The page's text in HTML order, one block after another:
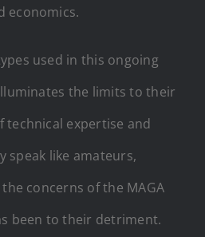
economics.
used in this ongoing
the limits to their
technical expertise and
speak like amateurs,
concerns of the MAGA
been to their detriment.